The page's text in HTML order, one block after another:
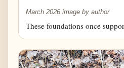
March 2026 image by author
These foundations once